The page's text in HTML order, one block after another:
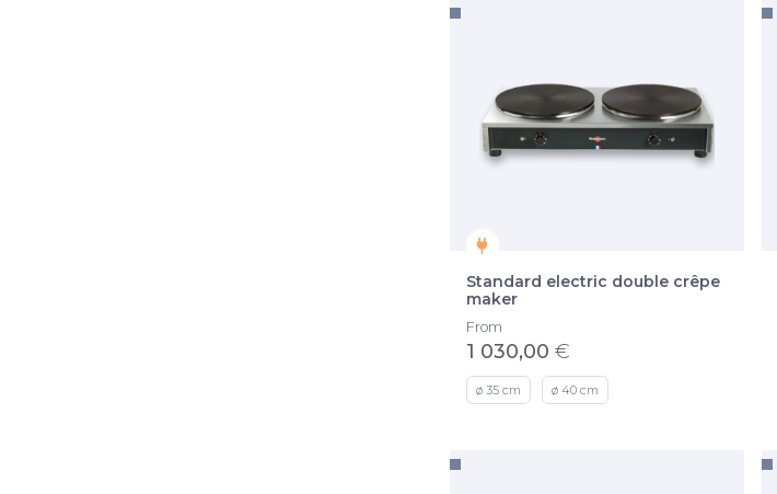
Standard electric double crêpe
maker
From
1 030,00 €
ø 35 cm ø 40 cm